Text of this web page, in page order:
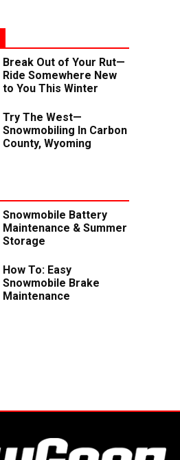
Break Out of Your Rut—
Ride Somewhere New
to You This Winter
Try The West—
Snowmobiling In Carbon
County, Wyoming
Snowmobile Battery
Maintenance & Summer
Storage
How To: Easy
Snowmobile Brake
Maintenance